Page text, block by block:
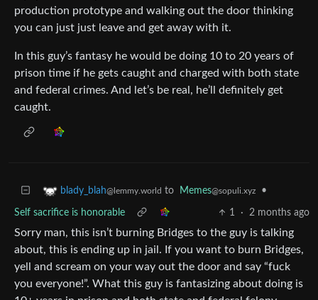
production prototype and walking out the door thinking
you can just just leave and get away with it.
In this guy’s fantasy he would be doing 10 to 20 years of
prison time if he gets caught and charged with both state
and federal crimes. And let’s be real, he’ll definitely get
caught.
blady_blah@lemmy.world to Memes@sopuli.xyz •
Self sacrifice is honorable 1 · 2 months ago
Sorry man, this isn’t burning Bridges to the guy is talking
about, this is ending up in jail. If you want to burn Bridges,
yell and scream on your way out the door and say “fuck
you everyone!”. What this guy is fantasizing about doing is